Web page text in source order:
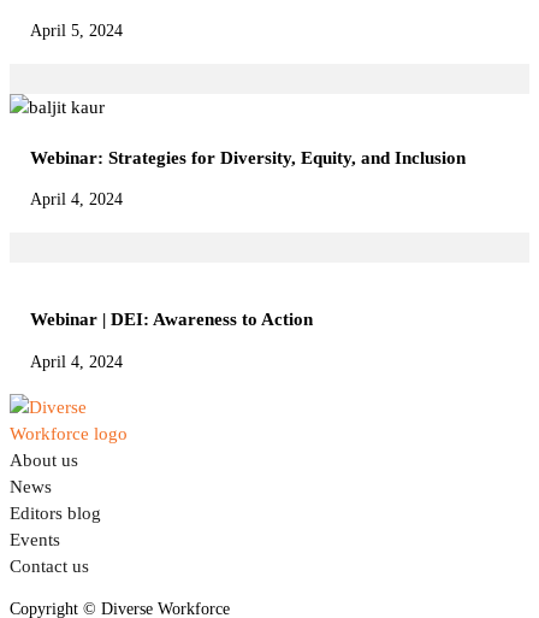
April 5, 2024
Webinar: Strategies for Diversity, Equity, and Inclusion
April 4, 2024
Webinar | DEI: Awareness to Action
April 4, 2024
About us
News
Editors blog
Events
Contact us
Copyright © Diverse Workforce